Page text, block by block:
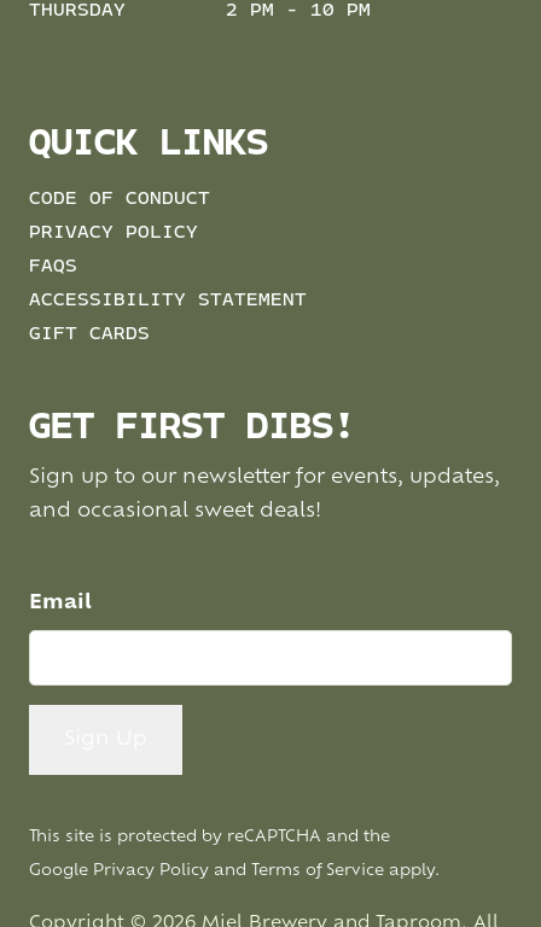
THURSDAY 2 PM - 10 PM
QUICK LINKS
CODE OF CONDUCT
PRIVACY POLICY
FAQS
ACCESSIBILITY STATEMENT
GIFT CARDS
GET FIRST DIBS!
Sign up to our newsletter for events, updates,
and occasional sweet deals!
Email
This site is protected by reCAPTCHA and the
Google Privacy Policy and Terms of Service apply.